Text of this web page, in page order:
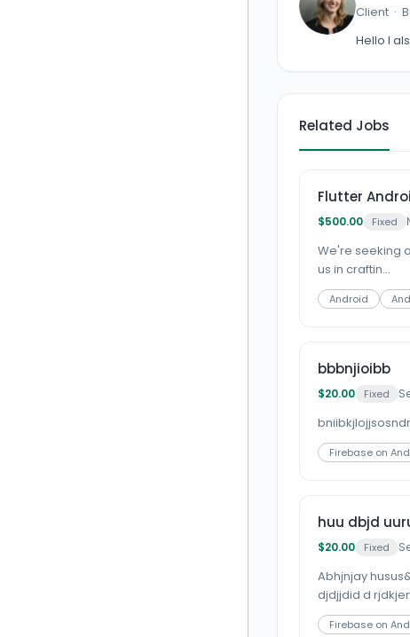
Client ·
Hello I
Related Jobs
Flutter
$500.00 Fixed
We're seeking
us in craftin...
Android
bbbnjioibb
$20.00 Fixed
Firebase on
huu dbjd
$20.00 Fixed
Abhjnjay
djdjjdid d
Firebase on